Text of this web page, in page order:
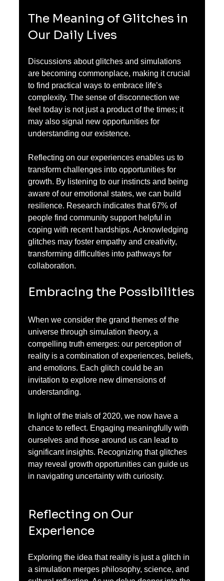
The Meaning of Glitches in
Our Daily Lives
Discussions about glitches and simulations
are becoming commonplace, making it crucial
to find practical ways to embrace life’s
complexity. The sense of disconnection we
feel today is not just a product of the times; it
may also signal new opportunities for
understanding our existence.
Reflecting on our experiences enables us to
transform challenges into opportunities for
growth. By listening to our instincts and being
aware of our emotional states, we can build
resilience. Research indicates that 67% of
people find community support helpful in
coping with recent hardships. Acknowledging
glitches may foster empathy and creativity,
transforming difficulties into pathways for
collaboration.
Embracing the Possibilities
When we consider the grand themes of the
universe through simulation theory, a
compelling truth emerges: our perception of
reality is a combination of experiences, beliefs,
and emotions. Each glitch could be an
invitation to explore new dimensions of
understanding.
In light of the trials of 2020, we now have a
chance to reflect. Engaging meaningfully with
ourselves and those around us can lead to
significant insights. Recognizing that glitches
may reveal growth opportunities can guide us
in navigating uncertainty with curiosity.
Reflecting on Our
Experience
Exploring the idea that reality is just a glitch in
a simulation merges philosophy, science, and